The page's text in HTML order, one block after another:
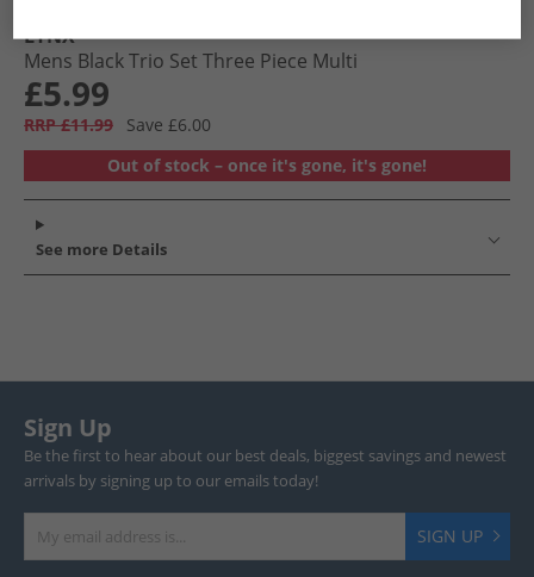
LYNX
Mens Black Trio Set Three Piece Multi
£5.99
RRP £11.99
Save £6.00
Out of stock – once it's gone, it's gone!
See more Details
Sign Up
Be the first to hear about our best deals, biggest savings and newest
arrivals by signing up to our emails today!
SIGN UP